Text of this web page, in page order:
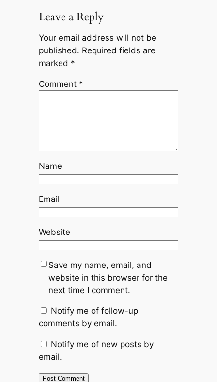
Leave a Reply
Your email address will not be
published. Required fields are
marked *
Comment *
Name
Email
Website
Save my name, email, and
website in this browser for the
next time I comment.
Notify me of follow-up
comments by email.
Notify me of new posts by
email.